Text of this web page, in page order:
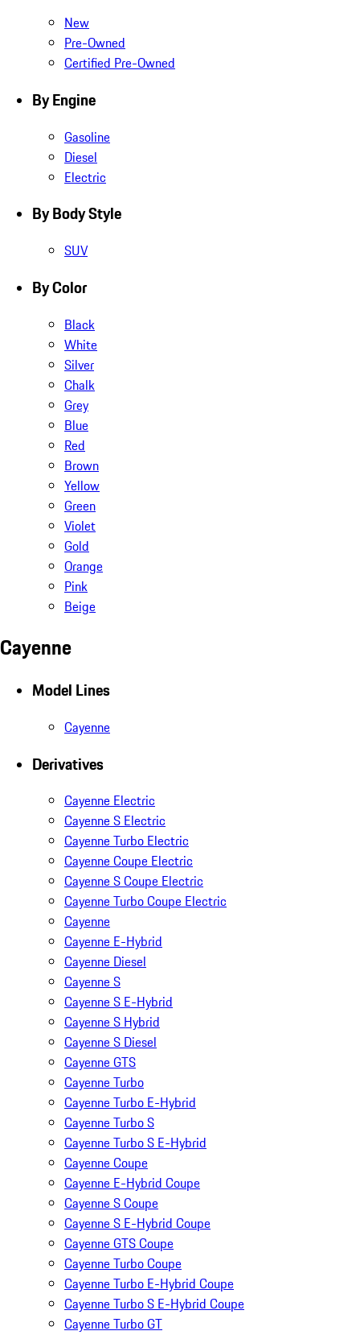
New
Pre-Owned
Certified Pre-Owned
By Engine
Gasoline
Diesel
Electric
By Body Style
SUV
By Color
Black
White
Silver
Chalk
Grey
Blue
Red
Brown
Yellow
Green
Violet
Gold
Orange
Pink
Beige
Cayenne
Model Lines
Cayenne
Derivatives
Cayenne Electric
Cayenne S Electric
Cayenne Turbo Electric
Cayenne Coupe Electric
Cayenne S Coupe Electric
Cayenne Turbo Coupe Electric
Cayenne
Cayenne E-Hybrid
Cayenne Diesel
Cayenne S
Cayenne S E-Hybrid
Cayenne S Hybrid
Cayenne S Diesel
Cayenne GTS
Cayenne Turbo
Cayenne Turbo E-Hybrid
Cayenne Turbo S
Cayenne Turbo S E-Hybrid
Cayenne Coupe
Cayenne E-Hybrid Coupe
Cayenne S Coupe
Cayenne S E-Hybrid Coupe
Cayenne GTS Coupe
Cayenne Turbo Coupe
Cayenne Turbo E-Hybrid Coupe
Cayenne Turbo S E-Hybrid Coupe
Cayenne Turbo GT